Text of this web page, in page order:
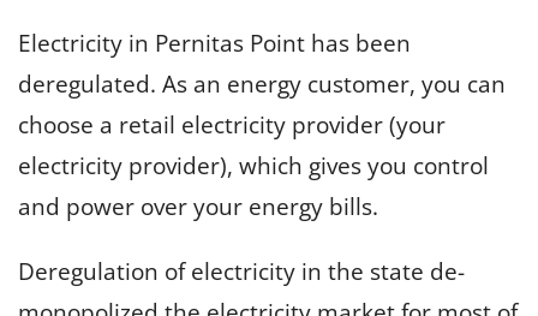
Electricity in Pernitas Point has been
deregulated. As an energy customer, you can
choose a retail electricity provider (your
electricity provider), which gives you control
and power over your energy bills.
Deregulation of electricity in the state de-